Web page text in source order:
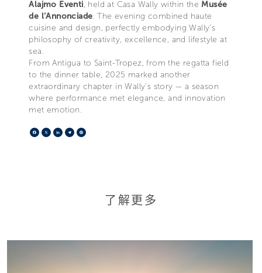
Alajmo Eventi, held at Casa Wally within the Musée
de l’Annonciade. The evening combined haute
cuisine and design, perfectly embodying Wally’s
philosophy of creativity, excellence, and lifestyle at
sea.
From Antigua to Saint-Tropez, from the regatta field
to the dinner table, 2025 marked another
extraordinary chapter in Wally’s story — a season
where performance met elegance, and innovation
met emotion.
Facebook
X LinkedIn
Telegram
了解更多